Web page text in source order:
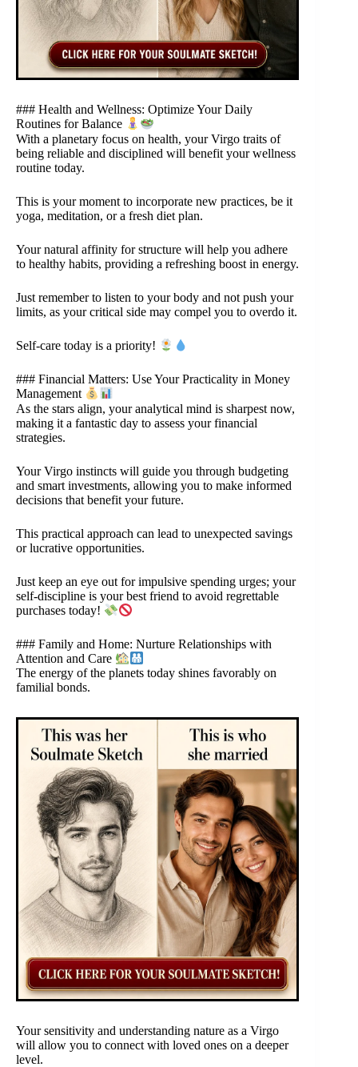
### Health and Wellness: Optimize Your Daily
Routines for Balance
With a planetary focus on health, your Virgo traits of
being reliable and disciplined will benefit your wellness
routine today.
This is your moment to incorporate new practices, be it
yoga, meditation, or a fresh diet plan.
Your natural affinity for structure will help you adhere
to healthy habits, providing a refreshing boost in energy.
Just remember to listen to your body and not push your
limits, as your critical side may compel you to overdo it.
Self-care today is a priority!
### Financial Matters: Use Your Practicality in Money
Management
As the stars align, your analytical mind is sharpest now,
making it a fantastic day to assess your financial
strategies.
Your Virgo instincts will guide you through budgeting
and smart investments, allowing you to make informed
decisions that benefit your future.
This practical approach can lead to unexpected savings
or lucrative opportunities.
Just keep an eye out for impulsive spending urges; your
self-discipline is your best friend to avoid regrettable
purchases today!
### Family and Home: Nurture Relationships with
Attention and Care
The energy of the planets today shines favorably on
familial bonds.
Your sensitivity and understanding nature as a Virgo
will allow you to connect with loved ones on a deeper
level.